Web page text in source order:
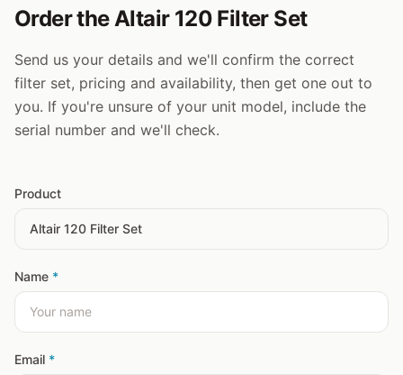
Order the Altair 120 Filter Set
Send us your details and we'll confirm the correct
filter set, pricing and availability, then get one out to
you. If you're unsure of your unit model, include the
serial number and we'll check.
Product
Name *
Email *